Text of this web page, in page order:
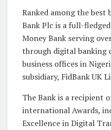
Ranked among the best
Bank Plc is a full-
Money Bank serving
through digital banking
business offices in
subsidiary, FidBank UK
The Bank is a recipient
international Awards,
Excellence in Digital